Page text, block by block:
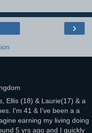
›
Ellis (18) & Laurie(17) & a
I'm 41 & I've been a a
earning my living doing
5 yrs ago and I quickly